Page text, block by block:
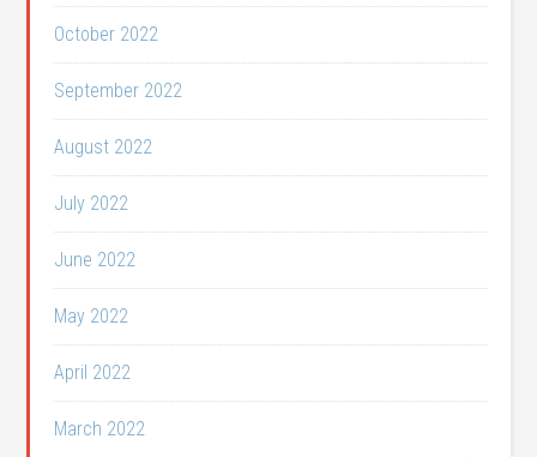
October 2022
September 2022
August 2022
July 2022
June 2022
May 2022
April 2022
March 2022